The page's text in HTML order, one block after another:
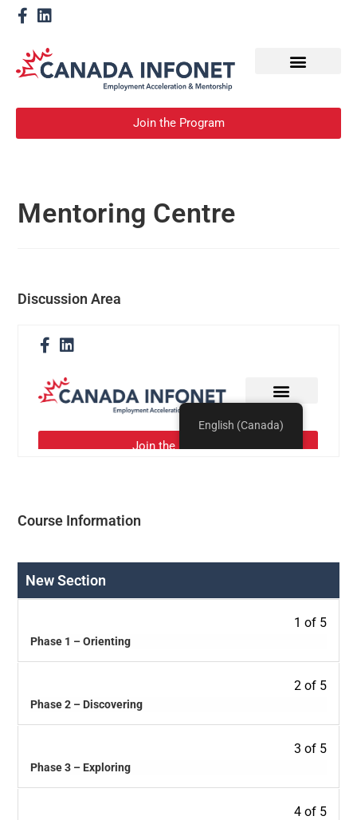
Join the Program
Mentoring Centre
Discussion Area
Course Information
New Section
1 of 5
Phase 1 – Orienting
2 of 5
Phase 2 – Discovering
3 of 5
Phase 3 – Exploring
4 of 5